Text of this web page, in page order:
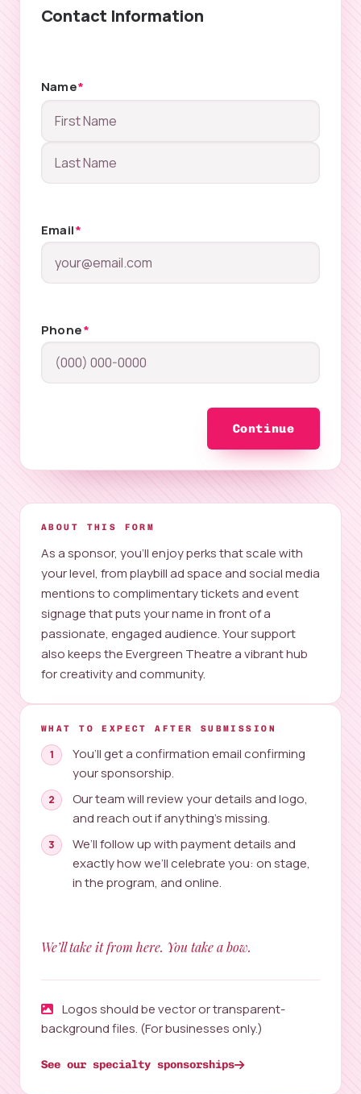
Contact Information
Name*
Email*
Phone*
Continue
ABOUT THIS FORM
As a sponsor, you’ll enjoy perks that scale with
your level, from playbill ad space and social media
mentions to complimentary tickets and event
signage that puts your name in front of a
passionate, engaged audience. Your support
also keeps the Evergreen Theatre a vibrant hub
for creativity and community.
WHAT TO EXPECT AFTER SUBMISSION
You’ll get a confirmation email confirming
your sponsorship.
Our team will review your details and logo,
and reach out if anything’s missing.
We’ll follow up with payment details and
exactly how we’ll celebrate you: on stage,
in the program, and online.
We’ll take it from here. You take a bow.
Logos should be vector or transparent-
background files. (For businesses only.)
See our specialty sponsorships